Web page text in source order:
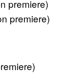
premiere)
premiere)